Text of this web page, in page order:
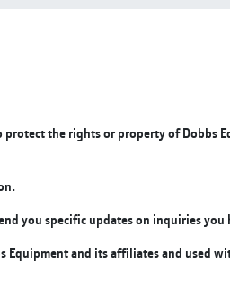
the rights or property of Dobbs
you specific updates on inquiries you
Equipment and its affiliates and used